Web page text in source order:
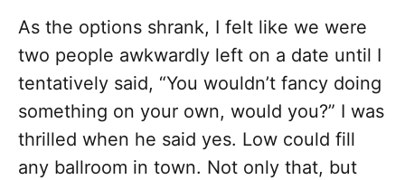
As the options shrank, I felt like we were
two people awkwardly left on a date until I
tentatively said, “You wouldn’t fancy doing
something on your own, would you?” I was
thrilled when he said yes. Low could fill
any ballroom in town. Not only that, but